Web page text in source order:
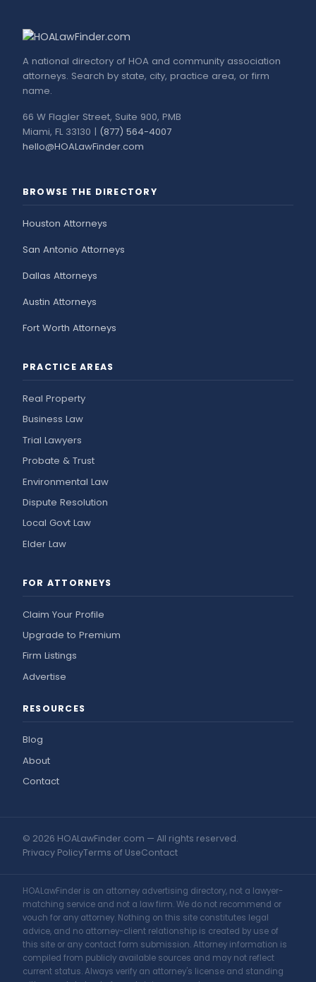
A national directory of HOA and community association
attorneys. Search by state, city, practice area, or firm
name.
66 W Flagler Street, Suite 900, PMB
Miami, FL 33130 | (877) 564-4007
hello@HOALawFinder.com
BROWSE THE DIRECTORY
Houston Attorneys
San Antonio Attorneys
Dallas Attorneys
Austin Attorneys
Fort Worth Attorneys
PRACTICE AREAS
Real Property
Business Law
Trial Lawyers
Probate & Trust
Environmental Law
Dispute Resolution
Local Govt Law
Elder Law
FOR ATTORNEYS
Claim Your Profile
Upgrade to Premium
Firm Listings
Advertise
RESOURCES
Blog
About
Contact
© 2026 HOALawFinder.com — All rights reserved.
Privacy PolicyTerms of UseContact
HOALawFinder is an attorney advertising directory, not a lawyer-
matching service and not a law firm. We do not recommend or
vouch for any attorney. Nothing on this site constitutes legal
advice, and no attorney-client relationship is created by use of
this site or any contact form submission. Attorney information is
compiled from publicly available sources and may not reflect
current status. Always verify an attorney's license and standing